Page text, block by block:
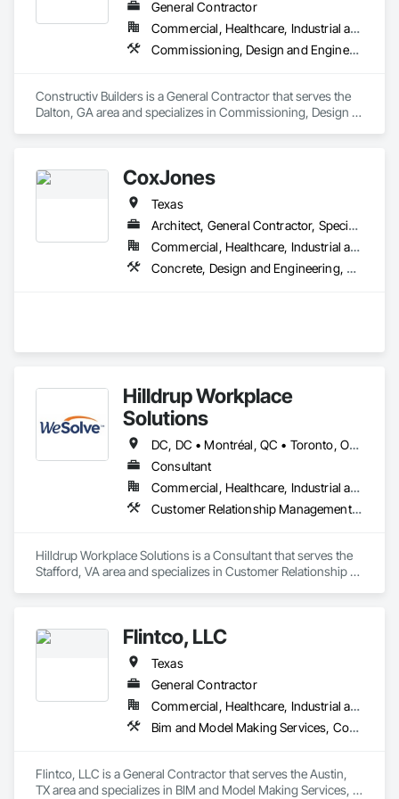
investing not only in a construction project but also in a
greener future.
Experience the Skyler Difference:
choice for innovative construction management and
consulting services. Join us on this exciting journey as we
redefine the industry with our unwavering commitment to
excellence, tailored solutions, streamlined project
management, and sustainable practices. Contact Skyler
today to unlock the full potential of your construction project.
Experience firsthand our passion for excellence, our
innovative mindset, and our dedication to exceeding your
expectations. With Skyler as your trusted partner, you can
confidently embark on your construction journey, knowing
that you are working with the best in class.
industry.
General Contractor
Commercial, Healthcare, Industrial and Energy, Infrastructure, Institutional
Commissioning, Design and Engineering, General Construction Management, Project Management and Coordination
Constructiv Builders is a General Contractor that serves the
Dalton, GA area and specializes in Commissioning, Design
CoxJones
Texas
Architect, General Contractor, Specialty Contractor
Commercial, Healthcare, Industrial and Energy, Infrastructure, Institutional
Concrete, Design and Engineering, General Construction Management, Project Management and Coordination
Hilldrup Workplace
Solutions
DC, DC • Montréal, QC • Toronto, ON • Vancouver, BC • Alabama • Alaska • Arizona • Arkansas • California • Colorado • Connecticut • Delaware • Florida • Georgia • Hawaii • Idaho • Illinois • Indiana • Iowa • Kansas • Kentucky • Louisiana • Maine • Maryland • Massachusetts • Michigan • Minnesota • Mississippi • Missouri • Montana • Nebraska • Nevada • New Hampshire • New Jersey • New Mexico • New York • North Carolina • North Dakota • Ohio • Oklahoma • Oregon • Pennsylvania • Rhode Island • South Carolina • South Dakota • Tennessee • Texas • Utah • Vermont • Virginia • Washington • West Virginia • Wisconsin • Wyoming
Consultant
Commercial, Healthcare, Industrial and Energy, Institutional
Customer Relationship Management Crm, Furniture, General Construction Management, Project Management and Coordination
Hilldrup Workplace Solutions is a Consultant that serves the
Stafford, VA area and specializes in Customer Relationship
Flintco, LLC
Texas
General Contractor
Commercial, Healthcare, Industrial and Energy, Institutional, Residential
Bim and Model Making Services, Concrete, General Construction Management, Project Management and Coordination
Flintco, LLC is a General Contractor that serves the Austin,
TX area and specializes in BIM and Model Making Services,